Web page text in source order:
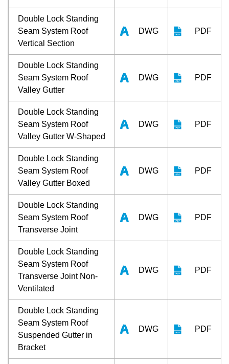
Double Lock Standing
Seam System Roof
Vertical Section
DWG PDF
Double Lock Standing
Seam System Roof
Valley Gutter
DWG PDF
Double Lock Standing
Seam System Roof
Valley Gutter W-Shaped
DWG PDF
Double Lock Standing
Seam System Roof
Valley Gutter Boxed
DWG PDF
Double Lock Standing
Seam System Roof
Transverse Joint
DWG PDF
Double Lock Standing
Seam System Roof
Transverse Joint Non-
Ventilated
DWG PDF
Double Lock Standing
Seam System Roof
Suspended Gutter in
Bracket
DWG PDF